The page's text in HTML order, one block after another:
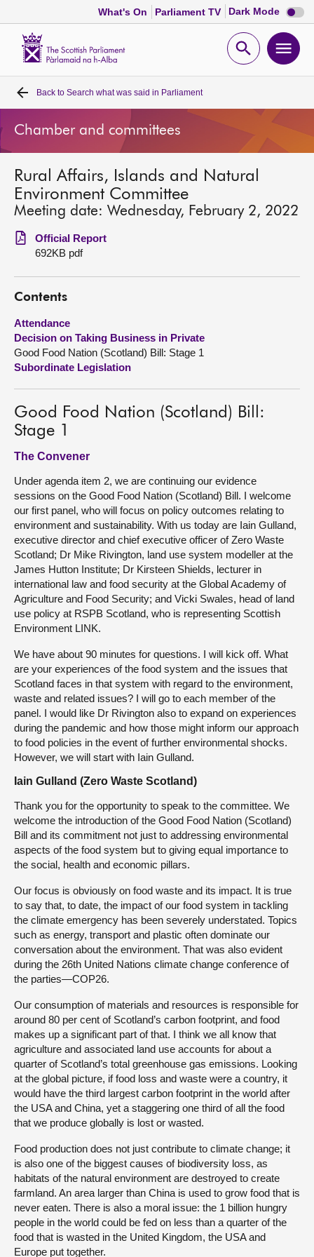
What's On Parliament TV Dark Mode Dark
mode
Open
Home
Bills and laws
MSPs
Chamber and committees
Get involved
Visit
About
Back to Search what was said in Parliament
Chamber and committees
Rural Affairs, Islands and Natural
Environment Committee
Meeting date: Wednesday, February 2, 2022
Official Report
692KB pdf
Contents
Attendance
Decision on Taking Business in Private
Good Food Nation (Scotland) Bill: Stage 1
Subordinate Legislation
Good Food Nation (Scotland) Bill:
Stage 1
The Convener
Under agenda item 2, we are continuing our evidence
sessions on the Good Food Nation (Scotland) Bill. I welcome
our first panel, who will focus on policy outcomes relating to
environment and sustainability. With us today are Iain Gulland,
executive director and chief executive officer of Zero Waste
Scotland; Dr Mike Rivington, land use system modeller at the
James Hutton Institute; Dr Kirsteen Shields, lecturer in
international law and food security at the Global Academy of
Agriculture and Food Security; and Vicki Swales, head of land
use policy at RSPB Scotland, who is representing Scottish
Environment LINK.
We have about 90 minutes for questions. I will kick off. What
are your experiences of the food system and the issues that
Scotland faces in that system with regard to the environment,
waste and related issues? I will go to each member of the
panel. I would like Dr Rivington also to expand on experiences
during the pandemic and how those might inform our approach
to food policies in the event of further environmental shocks.
However, we will start with Iain Gulland.
Iain Gulland (Zero Waste Scotland)
Thank you for the opportunity to speak to the committee. We
welcome the introduction of the Good Food Nation (Scotland)
Bill and its commitment not just to addressing environmental
aspects of the food system but to giving equal importance to
the social, health and economic pillars.
Our focus is obviously on food waste and its impact. It is true
to say that, to date, the impact of our food system in tackling
the climate emergency has been severely understated. Topics
such as energy, transport and plastic often dominate our
conversation about the environment. That was also evident
during the 26th United Nations climate change conference of
the parties—COP26.
Our consumption of materials and resources is responsible for
around 80 per cent of Scotland’s carbon footprint, and food
makes up a significant part of that. I think we all know that
agriculture and associated land use accounts for about a
quarter of Scotland’s total greenhouse gas emissions. Looking
at the global picture, if food loss and waste were a country, it
would have the third largest carbon footprint in the world after
the USA and China, yet a staggering one third of all the food
that we produce globally is lost or wasted.
Food production does not just contribute to climate change; it
is also one of the biggest causes of biodiversity loss, as
habitats of the natural environment are destroyed to create
farmland. An area larger than China is used to grow food that is
never eaten. There is also a moral issue: the 1 billion hungry
people in the world could be fed on less than a quarter of the
food that is wasted in the United Kingdom, the USA and
Europe put together.